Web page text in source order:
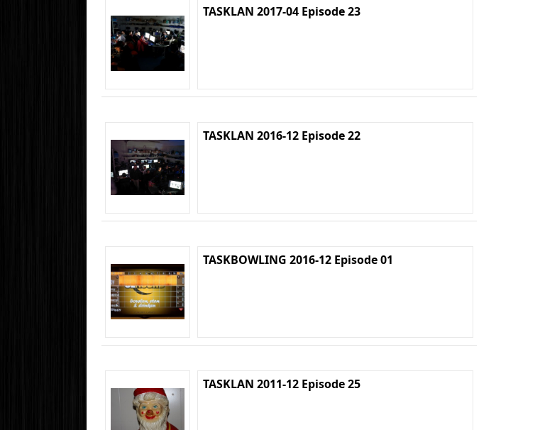
TASKLAN 2017-04 Episode 23
TASKLAN 2016-12 Episode 22
TASKBOWLING 2016-12 Episode 01
TASKLAN 2011-12 Episode 25